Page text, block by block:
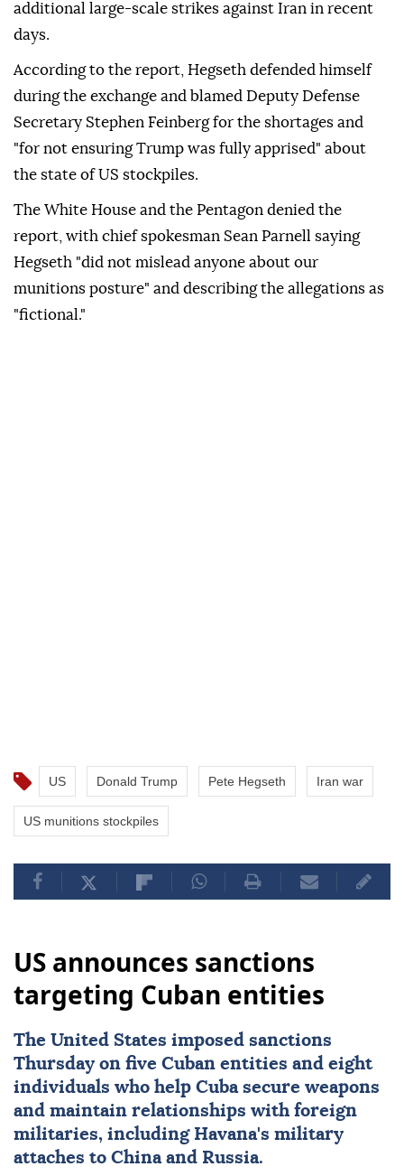
additional large-scale strikes against Iran in recent
days.
According to the report, Hegseth defended himself
during the exchange and blamed Deputy Defense
Secretary Stephen Feinberg for the shortages and
"for not ensuring Trump was fully apprised" about
the state of US stockpiles.
The White House and the Pentagon denied the
report, with chief spokesman Sean Parnell saying
Hegseth "did not mislead anyone about our
munitions posture" and describing the allegations as
"fictional."
US Donald Trump Pete Hegseth Iran war
US munitions stockpiles
US announces sanctions
targeting Cuban entities
The United States imposed sanctions
Thursday on five Cuban entities and eight
individuals who help Cubasecure weapons
and maintain ⁠relationships with foreign
militaries, ⁠including Havana's military
attaches to China and Russia.